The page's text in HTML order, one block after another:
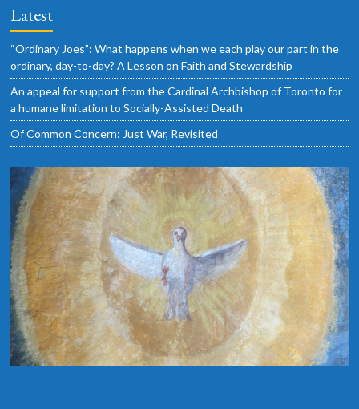
Latest
“Ordinary Joes”: What happens when we each play our part in the
ordinary, day-to-day? A Lesson on Faith and Stewardship
An appeal for support from the Cardinal Archbishop of Toronto for
a humane limitation to Socially-Assisted Death
Of Common Concern: Just War, Revisited